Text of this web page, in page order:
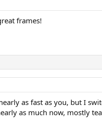
frames!
as fast as you, but I
as much now, mostly